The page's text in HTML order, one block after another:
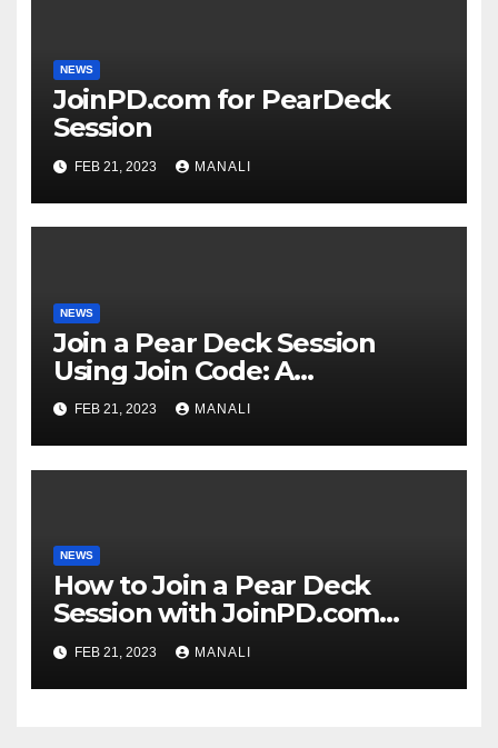
NEWS
JoinPD.com for PearDeck
Session
FEB 21, 2023 MANALI
NEWS
Join a Pear Deck Session
Using Join Code: A
Comprehensive Guide
FEB 21, 2023 MANALI
NEWS
How to Join a Pear Deck
Session with JoinPD.com
Code?
FEB 21, 2023 MANALI